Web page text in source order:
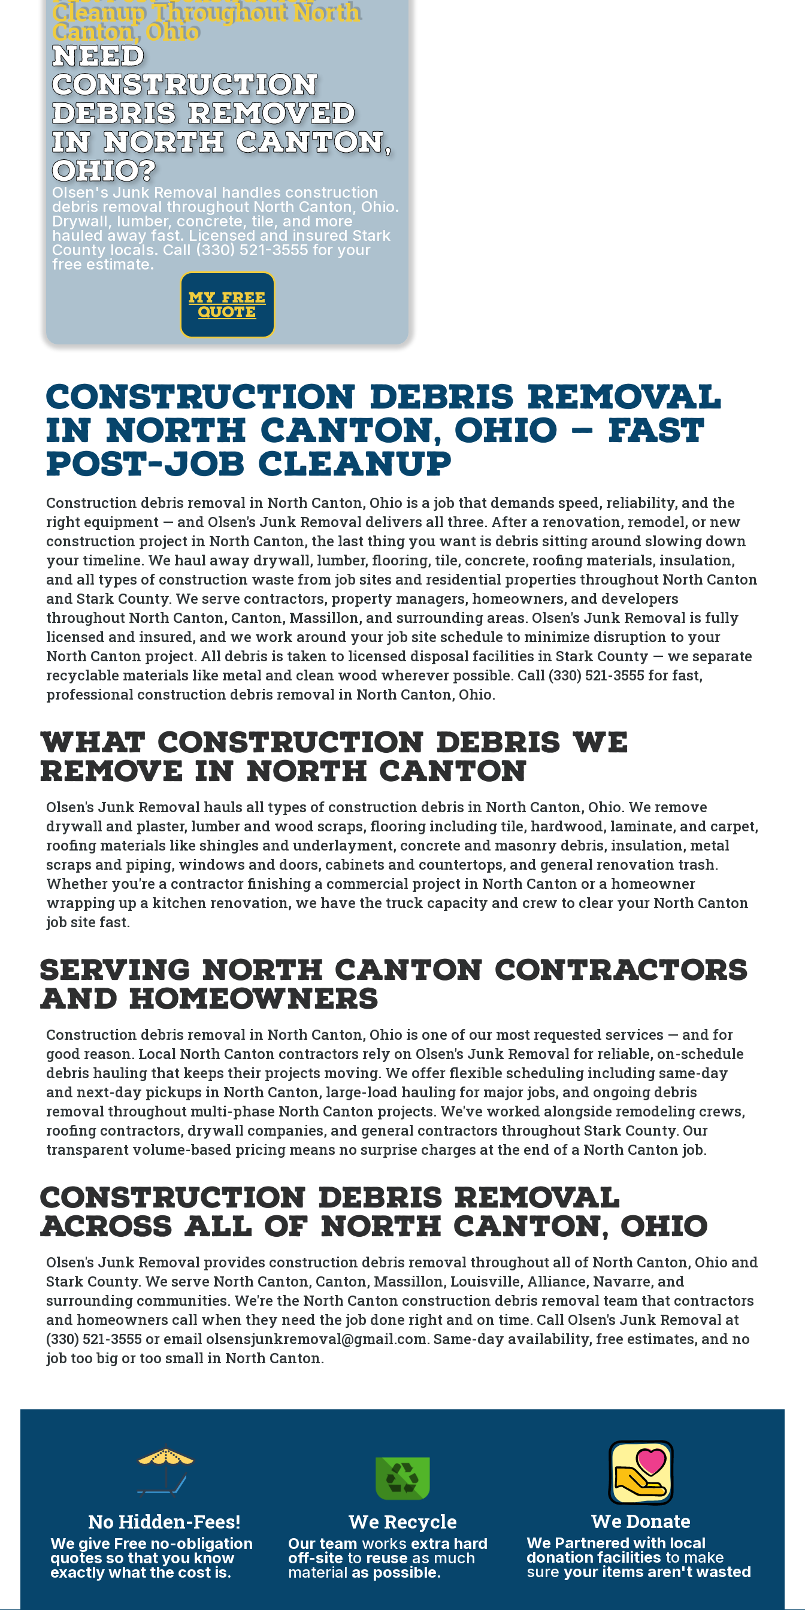
Cleanup Throughout North
Canton, Ohio
Need
Construction
Debris Removed
in North Canton,
Ohio?
Olsen's Junk Removal handles construction
debris removal throughout North Canton, Ohio.
Drywall, lumber, concrete, tile, and more
hauled away fast. Licensed and insured Stark
County locals. Call (330) 521-3555 for your
free estimate.
my free
quote
Construction Debris Removal
in North Canton, Ohio — Fast
Post-Job Cleanup
Construction debris removal in North Canton, Ohio is a job that demands speed, reliability, and the
right equipment — and Olsen's Junk Removal delivers all three. After a renovation, remodel, or new
construction project in North Canton, the last thing you want is debris sitting around slowing down
your timeline. We haul away drywall, lumber, flooring, tile, concrete, roofing materials, insulation,
and all types of construction waste from job sites and residential properties throughout North Canton
and Stark County. We serve contractors, property managers, homeowners, and developers
throughout North Canton, Canton, Massillon, and surrounding areas. Olsen's Junk Removal is fully
licensed and insured, and we work around your job site schedule to minimize disruption to your
North Canton project. All debris is taken to licensed disposal facilities in Stark County — we separate
recyclable materials like metal and clean wood wherever possible. Call (330) 521-3555 for fast,
professional construction debris removal in North Canton, Ohio.
What Construction Debris We
Remove in North Canton
Olsen's Junk Removal hauls all types of construction debris in North Canton, Ohio. We remove
drywall and plaster, lumber and wood scraps, flooring including tile, hardwood, laminate, and carpet,
roofing materials like shingles and underlayment, concrete and masonry debris, insulation, metal
scraps and piping, windows and doors, cabinets and countertops, and general renovation trash.
Whether you're a contractor finishing a commercial project in North Canton or a homeowner
wrapping up a kitchen renovation, we have the truck capacity and crew to clear your North Canton
job site fast.
Serving North Canton Contractors
and Homeowners
Construction debris removal in North Canton, Ohio is one of our most requested services — and for
good reason. Local North Canton contractors rely on Olsen's Junk Removal for reliable, on-schedule
debris hauling that keeps their projects moving. We offer flexible scheduling including same-day
and next-day pickups in North Canton, large-load hauling for major jobs, and ongoing debris
removal throughout multi-phase North Canton projects. We've worked alongside remodeling crews,
roofing contractors, drywall companies, and general contractors throughout Stark County. Our
transparent volume-based pricing means no surprise charges at the end of a North Canton job.
Construction Debris Removal
Across All of North Canton, Ohio
Olsen's Junk Removal provides construction debris removal throughout all of North Canton, Ohio and
Stark County. We serve North Canton, Canton, Massillon, Louisville, Alliance, Navarre, and
surrounding communities. We're the North Canton construction debris removal team that contractors
and homeowners call when they need the job done right and on time. Call Olsen's Junk Removal at
(330) 521-3555 or email olsensjunkremoval@gmail.com. Same-day availability, free estimates, and no
job too big or too small in North Canton.
No Hidden-Fees!
We give Free no-obligation
quotes so that you know
exactly what the cost is.
We Recycle
Our team works extra hard
off-site to reuse as much
material as possible.
We Donate
We Partnered with local
donation facilities to make
sure your items aren't wasted